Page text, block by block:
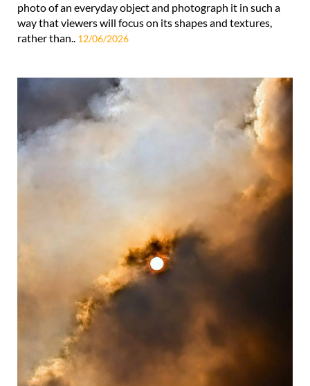
photo of an everyday object and photograph it in such a
way that viewers will focus on its shapes and textures,
rather than.. 12/06/2026